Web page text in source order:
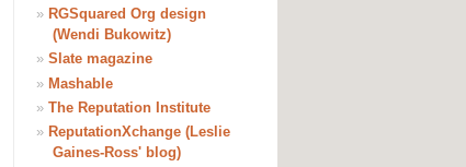
» RGSquared Org design
(Wendi Bukowitz)
» Slate magazine
» Mashable
» The Reputation Institute
» ReputationXchange (Leslie
Gaines-Ross' blog)